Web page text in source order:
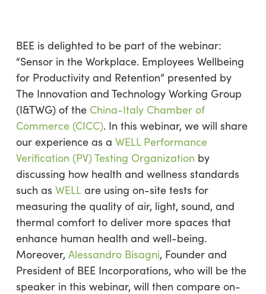
BEE is delighted to be part of the webinar:
“Sensor in the Workplace. Employees Wellbeing
for Productivity and Retention” presented by
The Innovation and Technology Working Group
(I&TWG) of the China-Italy Chamber of
Commerce (CICC). In this webinar, we will share
our experience as a WELL Performance
Verification (PV) Testing Organization by
discussing how health and wellness standards
such as WELLare using on-site tests for
measuring the quality of air, light, sound, and
thermal comfort to deliver more spaces that
enhance human health and well-being.
Moreover, Alessandro Bisagni, Founder and
President of BEE Incorporations, who will be the
speaker in this webinar, will then compare on-